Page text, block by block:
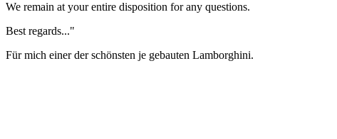
We remain at your entire disposition for any questions.
Best regards..."
Für mich einer der schönsten je gebauten Lamborghini.